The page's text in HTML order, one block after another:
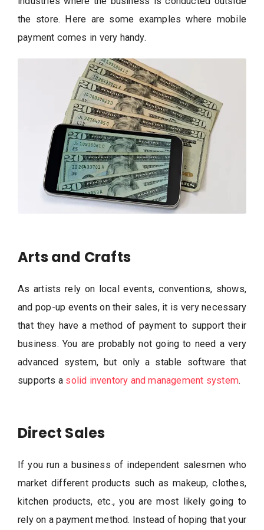
the store. Here are some examples where mobile
payment comes in very handy.
Arts and Crafts
As artists rely on local events, conventions, shows,
and pop-up events on their sales, it is very necessary
that they have a method of payment to support their
business. You are probably not going to need a very
advanced system, but only a stable software that
supports a solid inventory and management system.
Direct Sales
If you run a business of independent salesmen who
market different products such as makeup, clothes,
kitchen products, etc., you are most likely going to
rely on a payment method. Instead of hoping that your